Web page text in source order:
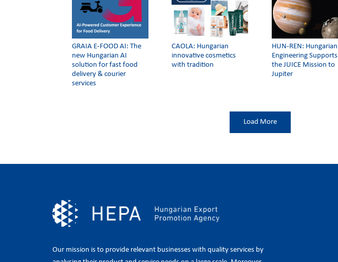
GRAIA E-FOOD AI: The
new Hungarian AI
solution for fast food
delivery & courier
services
CAOLA: Hungarian
innovative cosmetics
with tradition
HUN-REN: Hungarian
Engineering Supports
the JUICE Mission to
Jupiter
Load More
Our mission is to provide relevant businesses with quality services by